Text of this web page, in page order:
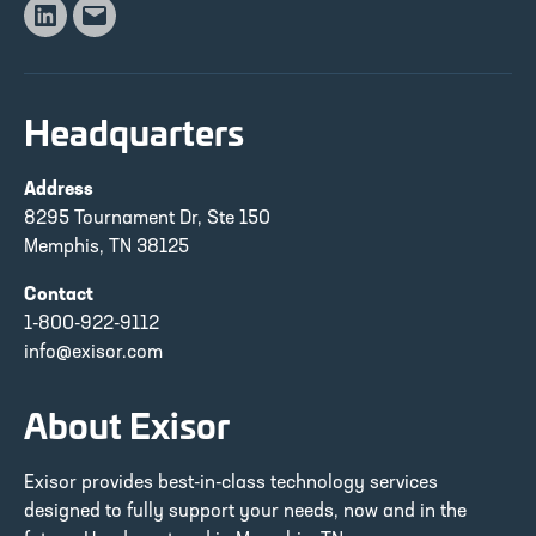
Linkedin
Email
Headquarters
Address
8295 Tournament Dr, Ste 150
Memphis, TN 38125
Contact
1-800-922-9112
info@exisor.com
About Exisor
Exisor provides best-in-class technology services
designed to fully support your needs, now and in the